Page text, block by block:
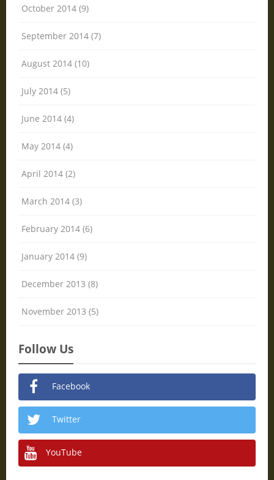
October 2014 (9)
September 2014 (7)
August 2014 (10)
July 2014 (5)
June 2014 (4)
May 2014 (4)
April 2014 (2)
March 2014 (3)
February 2014 (6)
January 2014 (9)
December 2013 (8)
November 2013 (5)
Follow Us
Facebook
Twitter
YouTube